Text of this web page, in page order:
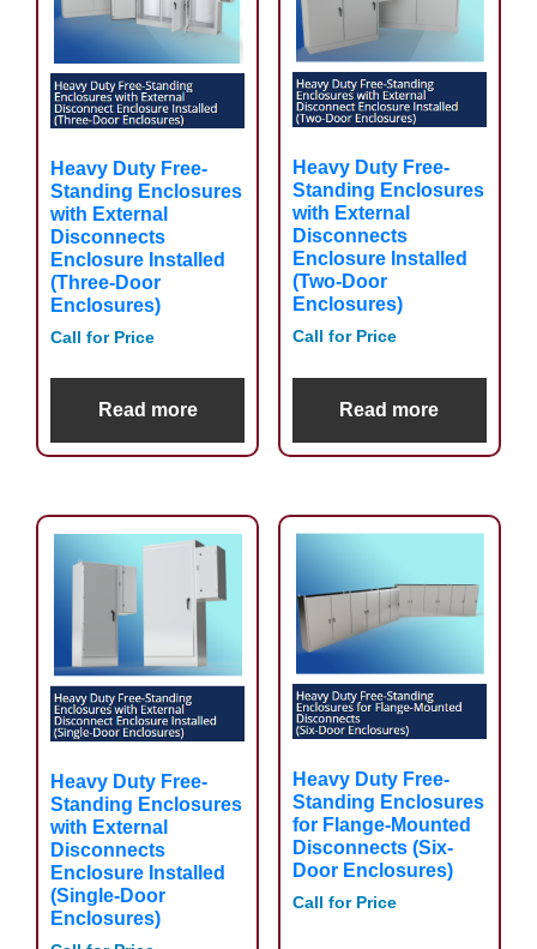
Heavy Duty Free-
Standing Enclosures
with External
Disconnects
Enclosure Installed
(Three-Door
Enclosures)
Call for Price
Read more
Heavy Duty Free-
Standing Enclosures
with External
Disconnects
Enclosure Installed
(Two-Door
Enclosures)
Call for Price
Read more
Heavy Duty Free-
Standing Enclosures
with External
Disconnects
Enclosure Installed
(Single-Door
Enclosures)
Heavy Duty Free-
Standing Enclosures
for Flange-Mounted
Disconnects (Six-
Door Enclosures)
Call for Price